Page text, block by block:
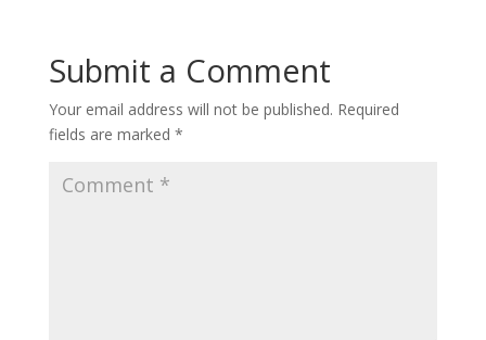
Submit a Comment
Your email address will not be published. Required
fields are marked *